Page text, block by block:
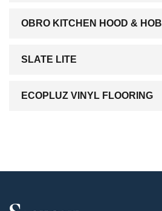
OBRO KITCHEN HOOD & HOB
SLATE LITE
ECOPLUZ VINYL FLOORING